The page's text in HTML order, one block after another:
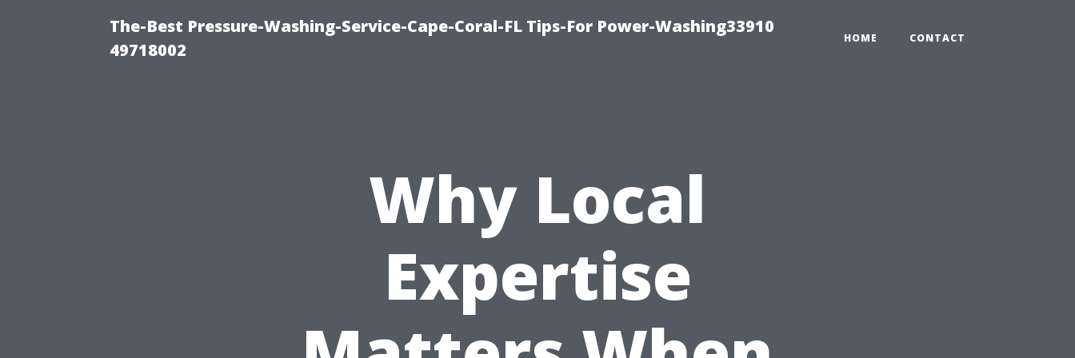
The-Best Pressure-Washing-Service-Cape-Coral-FL Tips-For Power-Washing33910
49718002
HOME CONTACT
Why Local
Expertise